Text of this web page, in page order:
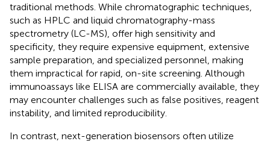
traditional methods. While chromatographic techniques,
such as HPLC and liquid chromatography-mass
spectrometry (LC-MS), offer high sensitivity and
specificity, they require expensive equipment, extensive
sample preparation, and specialized personnel, making
them impractical for rapid, on-site screening. Although
immunoassays like ELISA are commercially available, they
may encounter challenges such as false positives, reagent
instability, and limited reproducibility.
In contrast, next-generation biosensors often utilize